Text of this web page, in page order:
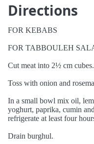
Directions
FOR KEBABS
FOR TABBOULEH
Cut meat into 2½ cm cubes.
Toss with onion and
In a small bowl mix oil,
yoghurt, paprika, cumin
refrigerate at least four
Drain burghul.